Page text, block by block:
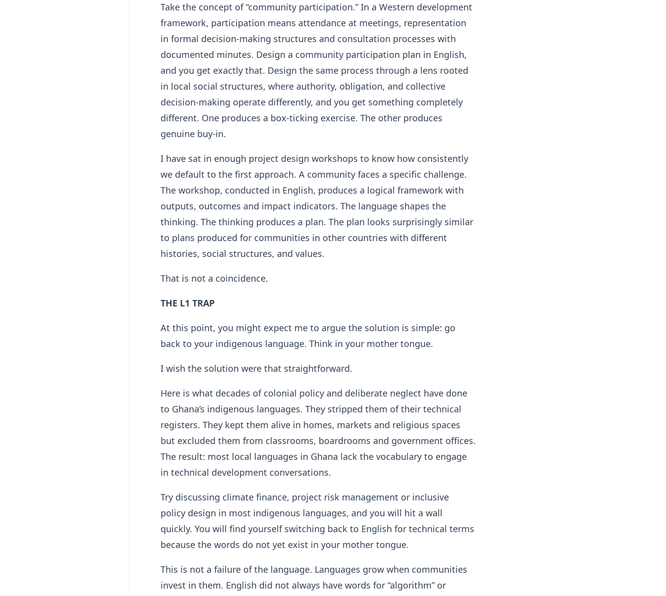
Take the concept of “community participation.” In a Western development
framework, participation means attendance at meetings, representation
in formal decision-making structures and consultation processes with
documented minutes. Design a community participation plan in English,
and you get exactly that. Design the same process through a lens rooted
in local social structures, where authority, obligation, and collective
decision-making operate differently, and you get something completely
different. One produces a box-ticking exercise. The other produces
genuine buy-in.
I have sat in enough project design workshops to know how consistently
we default to the first approach. A community faces a specific challenge.
The workshop, conducted in English, produces a logical framework with
outputs, outcomes and impact indicators. The language shapes the
thinking. The thinking produces a plan. The plan looks surprisingly similar
to plans produced for communities in other countries with different
histories, social structures, and values.
That is not a coincidence.
THE L1 TRAP
At this point, you might expect me to argue the solution is simple: go
back to your indigenous language. Think in your mother tongue.
I wish the solution were that straightforward.
Here is what decades of colonial policy and deliberate neglect have done
to Ghana’s indigenous languages. They stripped them of their technical
registers. They kept them alive in homes, markets and religious spaces
but excluded them from classrooms, boardrooms and government offices.
The result: most local languages in Ghana lack the vocabulary to engage
in technical development conversations.
Try discussing climate finance, project risk management or inclusive
policy design in most indigenous languages, and you will hit a wall
quickly. You will find yourself switching back to English for technical terms
because the words do not yet exist in your mother tongue.
This is not a failure of the language. Languages grow when communities
invest in them. English did not always have words for “algorithm” or